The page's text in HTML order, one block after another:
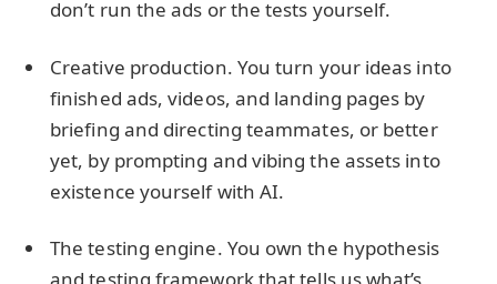
don’t run the ads or the tests yourself.
Creative production. You turn your ideas into
finished ads, videos, and landing pages by
briefing and directing teammates, or better
yet, by prompting and vibing the assets into
existence yourself with AI.
The testing engine. You own the hypothesis